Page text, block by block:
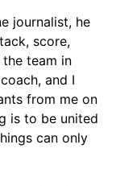
journalist, he
score,
team in
and I
from me on
is to be united
can only